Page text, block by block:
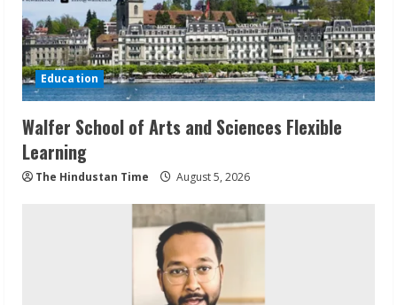
Education
Walfer School of Arts and Sciences Flexible
Learning
The Hindustan Time August 5, 2026